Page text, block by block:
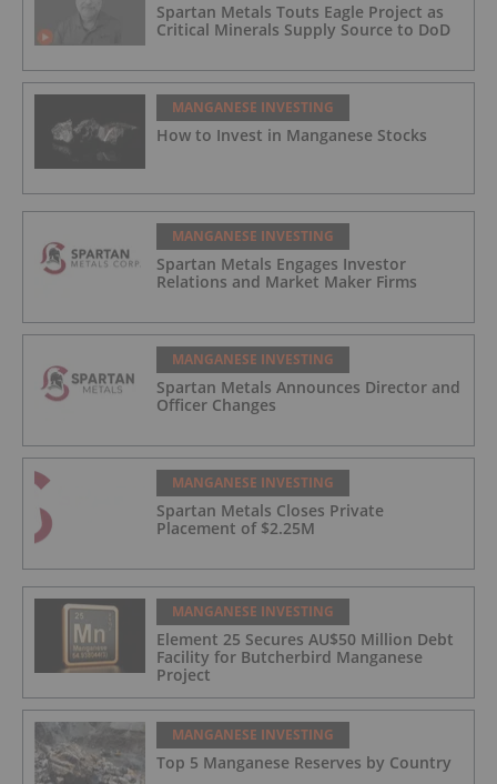
Spartan Metals Touts Eagle Project as
Critical Minerals Supply Source to DoD
MANGANESE INVESTING
How to Invest in Manganese Stocks
MANGANESE INVESTING
Spartan Metals Engages Investor
Relations and Market Maker Firms
MANGANESE INVESTING
Spartan Metals Announces Director and
Officer Changes
MANGANESE INVESTING
Spartan Metals Closes Private
Placement of $2.25M
MANGANESE INVESTING
Element 25 Secures AU$50 Million Debt
Facility for Butcherbird Manganese
Project
MANGANESE INVESTING
Top 5 Manganese Reserves by Country